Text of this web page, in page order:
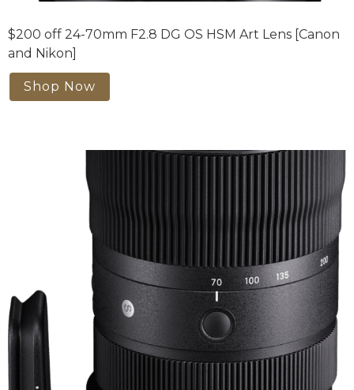
$200 off 24-70mm F2.8 DG OS HSM Art Lens [Canon
and Nikon]
Shop Now